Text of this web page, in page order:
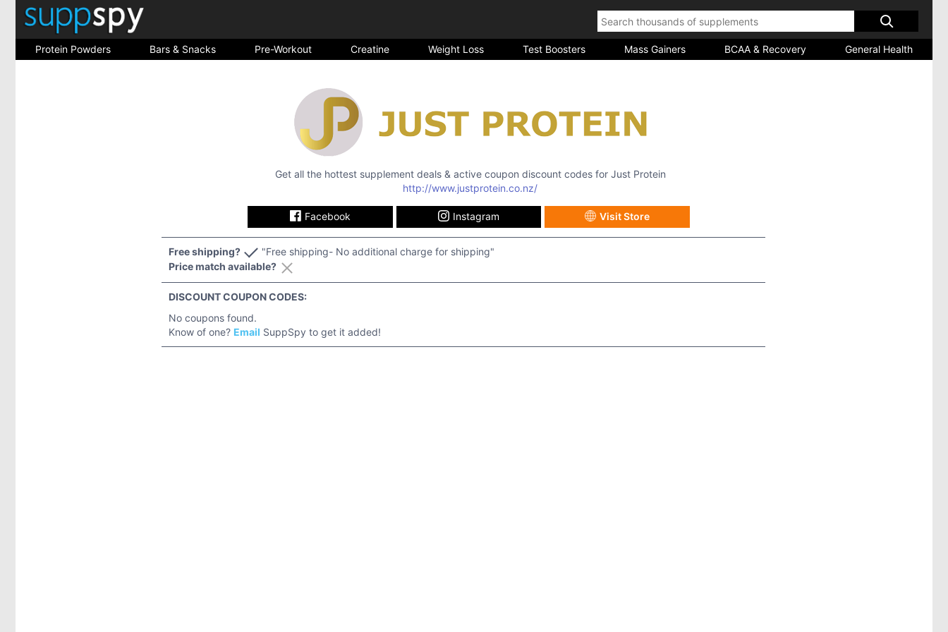
Protein Powders Bars & Snacks Pre-Workout Creatine Weight Loss Test Boosters Mass Gainers BCAA & Recovery General Health
Get all the hottest supplement deals & active coupon discount codes for Just Protein
http://www.justprotein.co.nz/
Facebook Instagram Visit Store
Free shipping?
"Free shipping- No additional charge for shipping"
Price match available?
DISCOUNT COUPON CODES:
No coupons found.
Know of one? Email SuppSpy to get it added!